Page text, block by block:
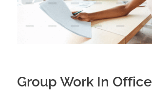
Group Work In Office